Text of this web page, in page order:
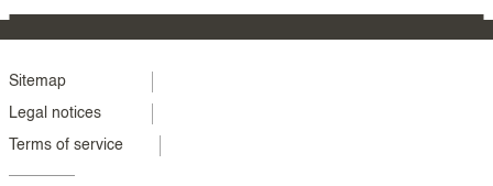
Menu
footer
colonne
Sitemap
Legal notices
Terms of service